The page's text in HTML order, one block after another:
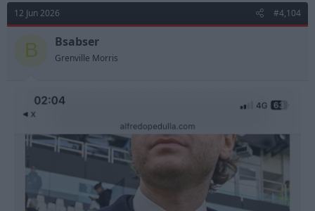
12 Jun 2026 #4,104
B Bsabser
Grenville Morris